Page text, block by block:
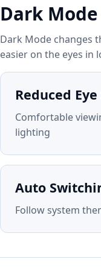
Dark
Dark Mode changes
easier on the eyes in
Reduced
Comfortable
lighting
Auto
Follow system